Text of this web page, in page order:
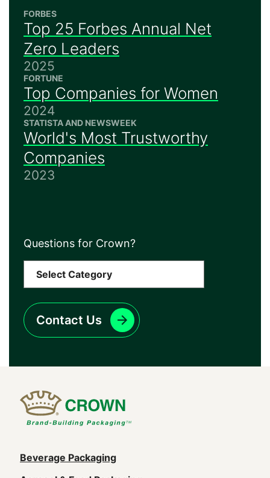
FORBES
Top 25 Forbes Annual Net
Zero Leaders
2025
FORTUNE
Top Companies for Women
2024
STATISTA AND NEWSWEEK
World's Most Trustworthy
Companies
2023
Questions for Crown?
Contact Us
Main
Beverage Packaging